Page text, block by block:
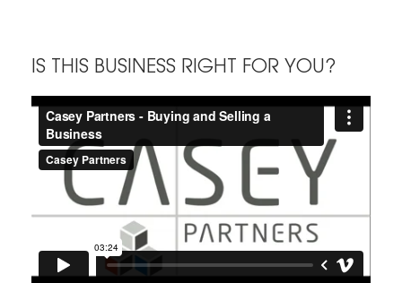
IS THIS BUSINESS RIGHT FOR YOU?